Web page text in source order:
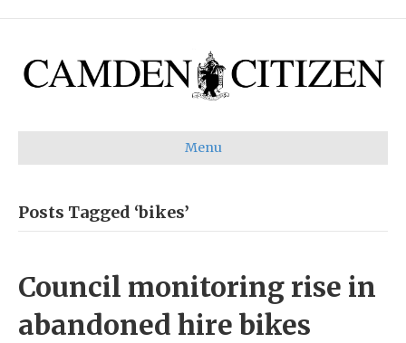
Menu
Posts Tagged ‘bikes’
Council monitoring rise in
abandoned hire bikes